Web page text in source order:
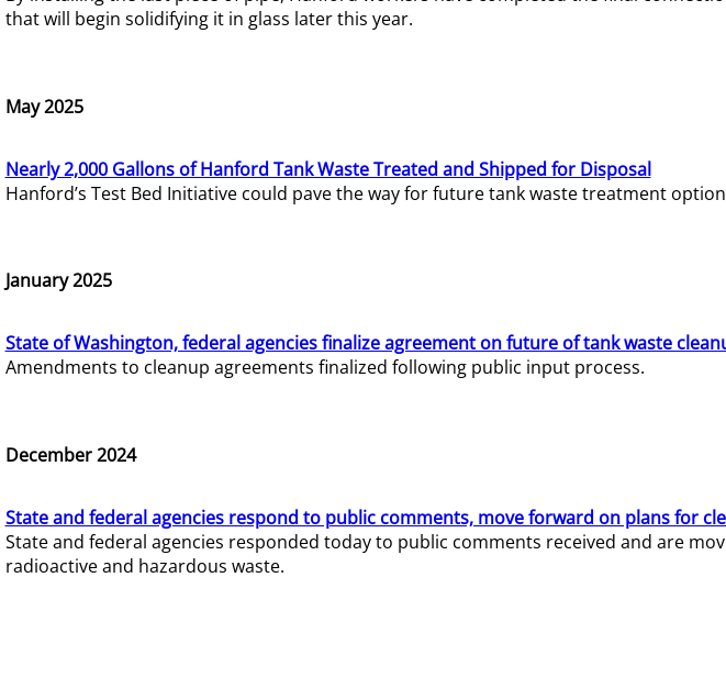
that will begin solidifying it in glass later this year.
May 2025
Nearly 2,000 Gallons of Hanford Tank Waste Treated and Shipped for Disposal
Hanford’s Test Bed Initiative could pave the way for future tank waste treatment
January 2025
State of Washington, federal agencies finalize agreement on future of tank waste
Amendments to cleanup agreements finalized following public input process.
December 2024
State and federal agencies respond to public comments, move forward on plans for
State and federal agencies responded today to public comments received and are
radioactive and hazardous waste.